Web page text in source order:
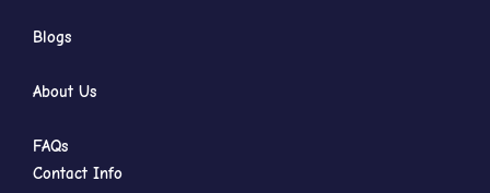
Blogs
About Us
FAQs
Contact Info